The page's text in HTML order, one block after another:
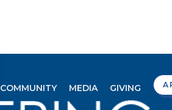
COMMUNITY MEDIA GIVING